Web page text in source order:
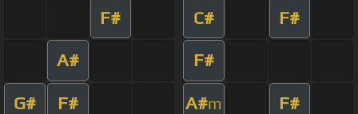
F# C# F#
A# F#
G# F# A#m F#